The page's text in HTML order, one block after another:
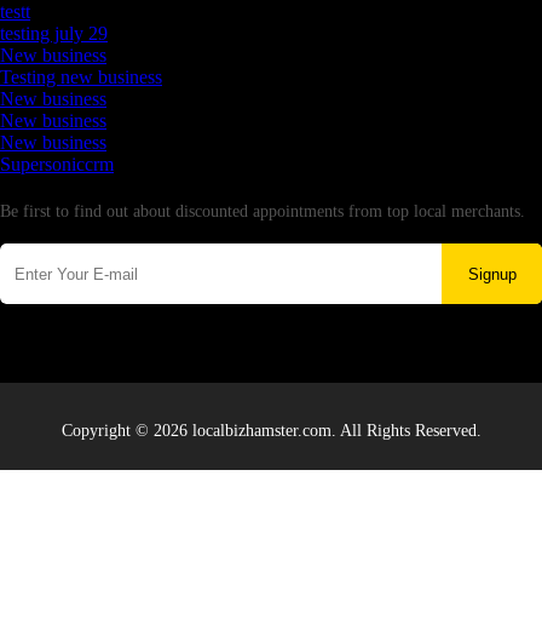
testt
testing july 29
New business
Testing new business
New business
New business
New business
Supersoniccrm
Be first to find out about discounted appointments from top local merchants.
Signup
Copyright © 2026 localbizhamster.com. All Rights Reserved.